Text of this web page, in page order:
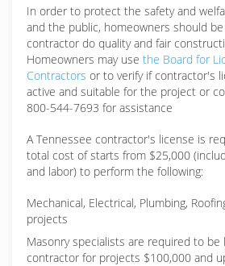
In order to protect the safety and
and the public, homeowners should
contractor do quality and fair
Homeowners may use the Board for
Contractors or to verify if contractor's
active and suitable for the project or
800-544-7693 for assistance
A Tennessee contractor's license is
total cost of starts from $25,000
and labor) to perform the following:
Mechanical, Electrical, Plumbing,
projects
Masonry specialists are required to be
contractor for projects $100,000 and